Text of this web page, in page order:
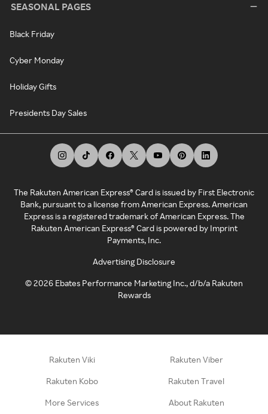
SEASONAL PAGES
Black Friday
Cyber Monday
Holiday Gifts
Presidents Day Sales
The Rakuten American Express® Card is issued by First Electronic
Bank, pursuant to a license from American Express. American
Express is a registered trademark of American Express. The
Rakuten American Express® Card is powered by Imprint
Payments, Inc.
Advertising Disclosure
©2026 Ebates Performance Marketing Inc., d/b/a Rakuten
Rewards
Rakuten Viki Rakuten Viber
Rakuten Kobo Rakuten Travel
More Services About Rakuten